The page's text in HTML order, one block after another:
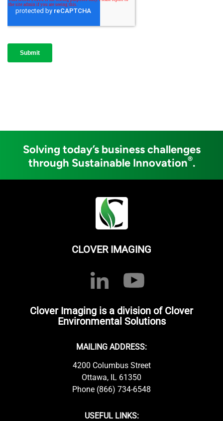
Solving today’s business challenges
through Sustainable Innovation®.
CLOVER IMAGING
Clover Imaging is a division of Clover
Environmental Solutions
MAILING ADDRESS:
4200 Columbus Street
Ottawa, IL 61350
Phone (866) 734-6548
USEFUL LINKS: